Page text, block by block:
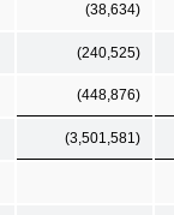
(38,634)
(240,525)
(448,876)
(3,501,581)